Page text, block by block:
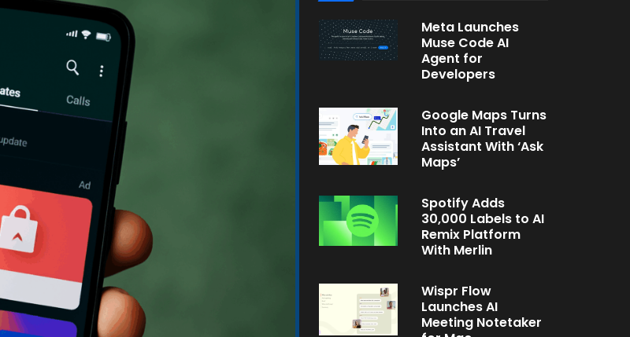
Meta Launches
Muse Code AI
Agent for
Developers
Google Maps Turns
Into an AI Travel
Assistant With ‘Ask
Maps’
Spotify Adds
30,000 Labels to AI
Remix Platform
With Merlin
Wispr Flow
Launches AI
Meeting Notetaker